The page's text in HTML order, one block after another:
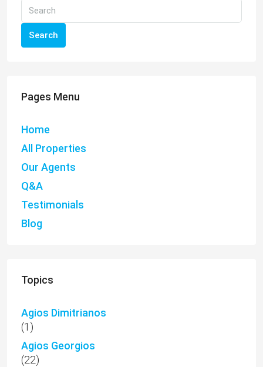
Search
Pages Menu
Home
All Properties
Our Agents
Q&A
Testimonials
Blog
Topics
Agios Dimitrianos
(1)
Agios Georgios
(22)